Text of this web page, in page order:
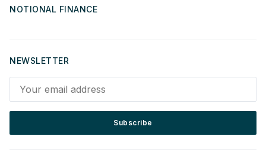
NOTIONAL FINANCE
NEWSLETTER
Your email address
Subscribe